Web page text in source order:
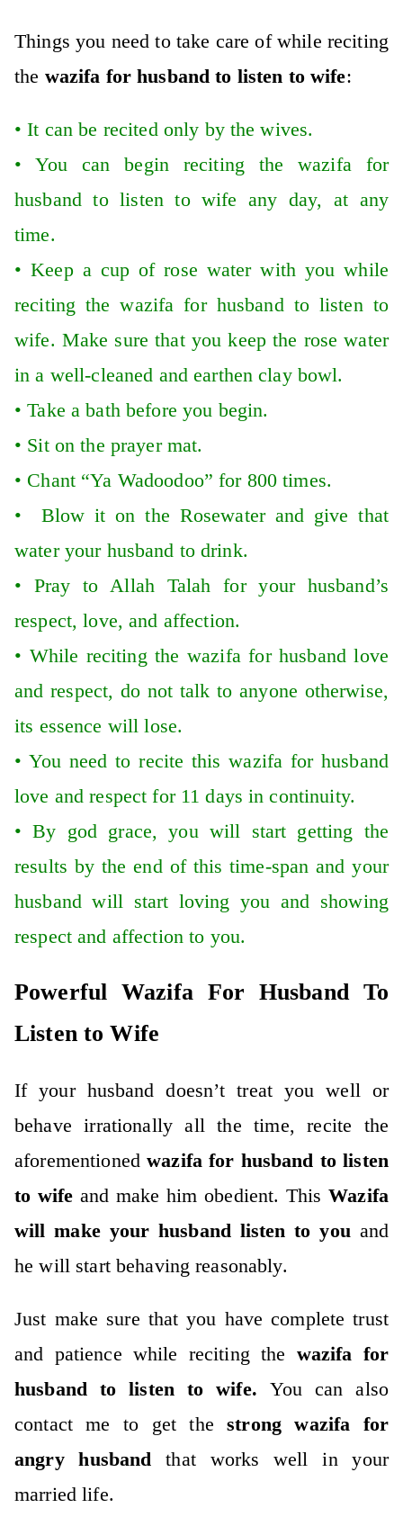
Things you need to take care of while reciting
the wazifa for husband to listen to wife:
•It can be recited only by the wives.
• You can begin reciting the wazifa for
husband to listen to wife any day, at any
time.
•Keep a cup of rose water with you while
reciting the wazifa for husband to listen to
wife. Make sure that you keep the rose water
in a well-cleaned and earthen clay bowl.
•Take a bath before you begin.
• Sit on the prayer mat.
• Chant “Ya Wadoodoo” for 800 times.
• Blow it on the Rosewater and give that
water your husband to drink.
• Pray to Allah Talah for your husband’s
respect, love, and affection.
• While reciting the wazifa for husband love
and respect, do not talk to anyone otherwise,
its essence will lose.
• You need to recite this wazifa for husband
love and respect for 11 days in continuity.
•By god grace, you will start getting the
results by the end of this time-span and your
husband will start loving you and showing
respect and affection to you.
Powerful Wazifa For Husband To
Listen to Wife
If your husband doesn’t treat you well or
behave irrationally all the time, recite the
aforementionedwazifa for husband to listen
to wife and make him obedient. ThisWazifa
will make your husband listen to you and
he will start behaving reasonably.
Just make sure that you have complete trust
and patience while reciting the wazifa for
husband to listen to wife. You can also
contact me to get thestrong wazifa for
angry husband that works well in your
married life.